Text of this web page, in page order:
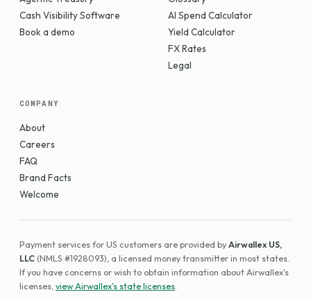
Cash Visibility Software
Book a demo
AI Spend Calculator
Yield Calculator
FX Rates
Legal
COMPANY
About
Careers
FAQ
Brand Facts
Welcome
Payment services for US customers are provided byAirwallex US,
LLC (NMLS #1928093), a licensed money transmitter in most states.
If you have concerns or wish to obtain information about Airwallex's
licenses, view Airwallex's state licenses